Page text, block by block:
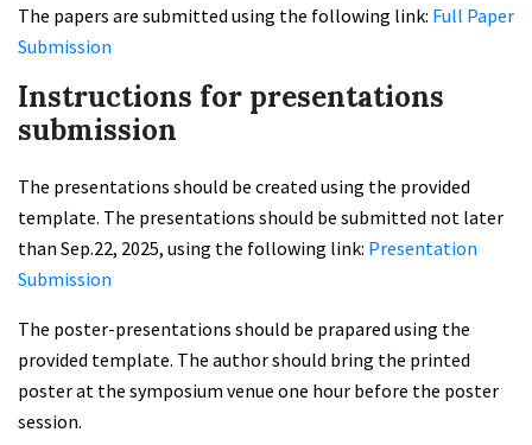
The papers are submitted using the following link: Full Paper
Submission
Instructions for presentations
submission
The presentations should be created using the provided
template. The presentations should be submitted not later
than Sep.22, 2025, using the following link: Presentation
Submission
The poster-presentations should be prapared using the
provided template. The author should bring the printed
poster at the symposium venue one hour before the poster
session.